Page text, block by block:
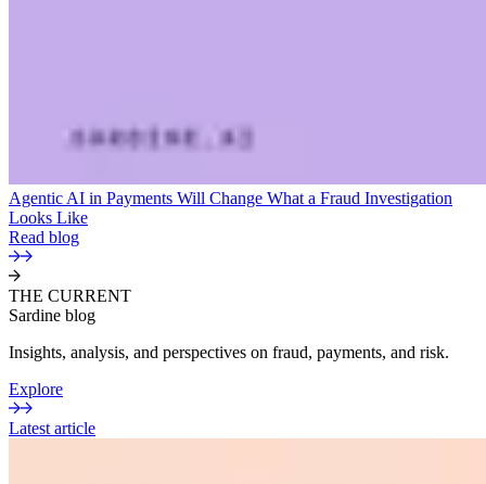
Agentic AI in Payments Will Change What a Fraud Investigation
Looks Like
Read blog
THE CURRENT
Sardine blog
Insights, analysis, and perspectives on fraud, payments, and risk.
Explore
Latest article